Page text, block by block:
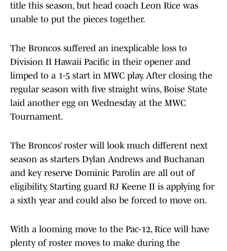
title this season, but head coach Leon Rice was
unable to put the pieces together.
The Broncos suffered an inexplicable loss to
Division II Hawaii Pacific in their opener and
limped to a 1-5 start in MWC play. After closing the
regular season with five straight wins, Boise State
laid another egg on Wednesday at the MWC
Tournament.
The Broncos’ roster will look much different next
season as starters Dylan Andrews and Buchanan
and key reserve Dominic Parolin are all out of
eligibility. Starting guard RJ Keene II is applying for
a sixth year and could also be forced to move on.
With a looming move to the Pac-12, Rice will have
plenty of roster moves to make during the